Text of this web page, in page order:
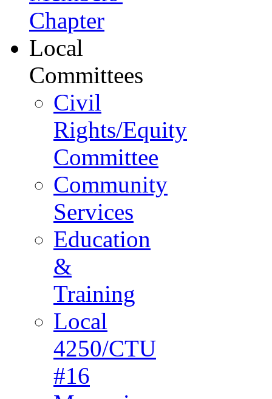
Chapter
Local
Committees
Civil
Rights/Equity
Committee
Community
Services
Education
&
Training
Local
4250/CTU
#16